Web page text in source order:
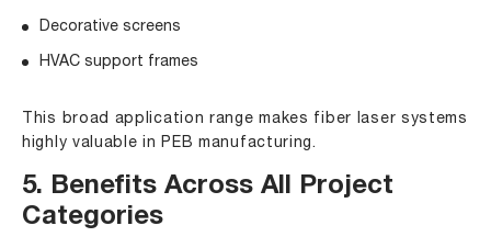
Decorative screens
HVAC support frames
This broad application range makes fiber laser systems
highly valuable in PEB manufacturing.
5. Benefits Across All Project
Categories